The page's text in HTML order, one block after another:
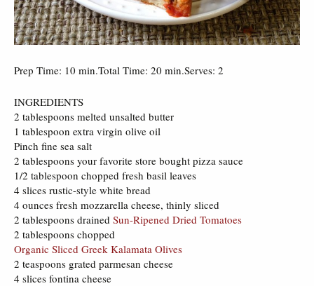
Prep Time: 10 min.Total Time: 20 min.Serves: 2
INGREDIENTS
2 tablespoons melted unsalted butter
1 tablespoon extra virgin olive oil
Pinch fine sea salt
2 tablespoons your favorite store bought pizza sauce
1/2 tablespoon chopped fresh basil leaves
4 slices rustic-style white bread
4 ounces fresh mozzarella cheese, thinly sliced
2 tablespoons drained Sun-Ripened Dried Tomatoes
2 tablespoons chopped
Organic Sliced Greek Kalamata Olives
2 teaspoons grated parmesan cheese
4 slices fontina cheese